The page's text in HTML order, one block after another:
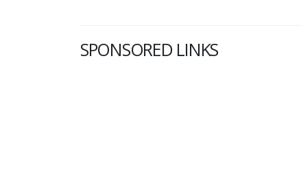
SPONSORED LINKS